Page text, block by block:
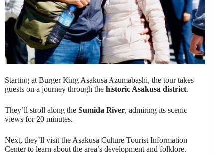
Starting at Burger King Asakusa Azumabashi, the tour takes
guests on a journey through the historic Asakusa district.
They’ll stroll along the Sumida River, admiring its scenic
views for 20 minutes.
Next, they’ll visit the Asakusa Culture Tourist Information
Center to learn about the area’s development and folklore.